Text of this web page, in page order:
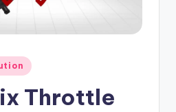
Throttle